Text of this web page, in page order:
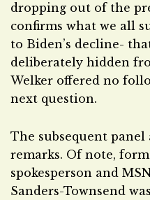
dropping out of the
confirms what we all
to Biden’s decline-
deliberately hidden
Welker offered no
next question.
The subsequent panel
remarks. Of note,
spokesperson and
Sanders-Townsend